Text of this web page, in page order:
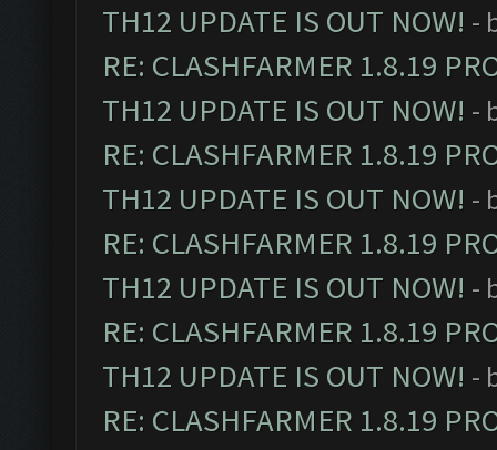
TH12 UPDATE IS OUT NOW! -
RE: CLASHFARMER 1.8.19
TH12 UPDATE IS OUT NOW! -
RE: CLASHFARMER 1.8.19
TH12 UPDATE IS OUT NOW! -
RE: CLASHFARMER 1.8.19
TH12 UPDATE IS OUT NOW! -
RE: CLASHFARMER 1.8.19
TH12 UPDATE IS OUT NOW! -
RE: CLASHFARMER 1.8.19